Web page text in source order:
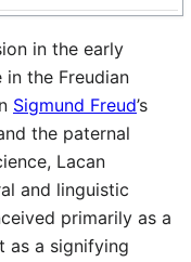
in the early
the Freudian
Sigmund Freud’s
the paternal
Lacan
and linguistic
primarily as a
as a signifying